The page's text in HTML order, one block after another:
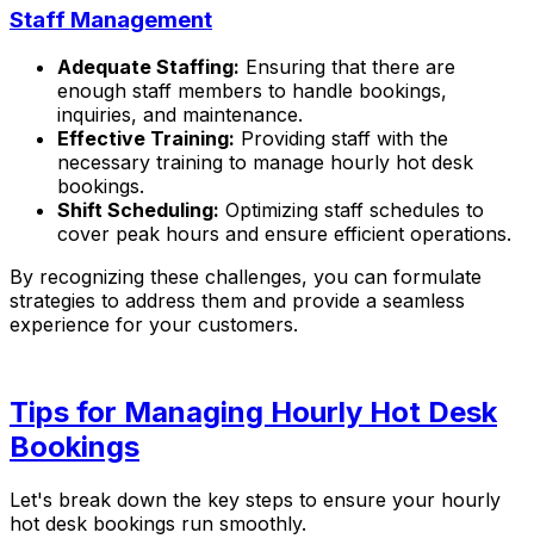
Staff Management
Adequate Staffing: Ensuring that there are
enough staff members to handle bookings,
inquiries, and maintenance.
Effective Training: Providing staff with the
necessary training to manage hourly hot desk
bookings.
Shift Scheduling: Optimizing staff schedules to
cover peak hours and ensure efficient operations.
By recognizing these challenges, you can formulate
strategies to address them and provide a seamless
experience for your customers.
Tips for Managing Hourly Hot Desk
Bookings
Let's break down the key steps to ensure your hourly
hot desk bookings run smoothly.